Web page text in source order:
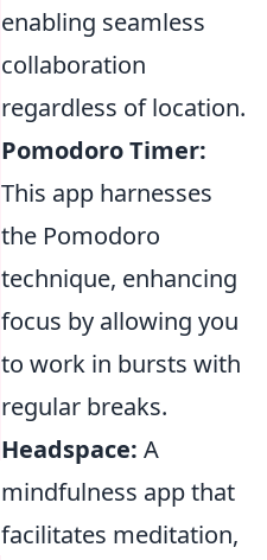
enabling seamless
collaboration
regardless of location.
Pomodoro Timer:
This app harnesses
the Pomodoro
technique, enhancing
focus by allowing you
to work in bursts with
regular breaks.
Headspace: A
mindfulness app that
facilitates meditation,